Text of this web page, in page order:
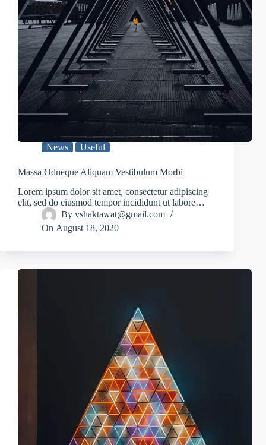
News Useful
Massa Odneque Aliquam Vestibulum Morbi
Lorem ipsum dolor sit amet, consectetur adipiscing
elit, sed do eiusmod tempor incididunt ut labore…
By vshaktawat@gmail.com
On August 18, 2020